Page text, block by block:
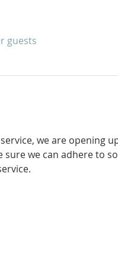
guests
we are opening
sure we can adhere to